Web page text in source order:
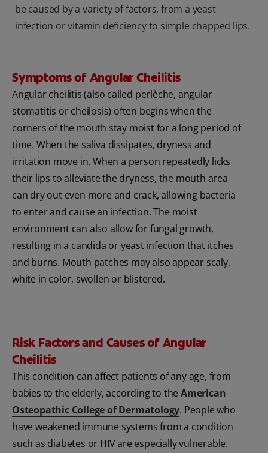
be caused by a variety of factors, from a yeast
infection or vitamin deficiency to simple chapped lips.
Symptoms of Angular Cheilitis
Angular cheilitis (also called perlèche, angular
stomatitis or cheilosis) often begins when the
corners of the mouth stay moist for a long period of
time. When the saliva dissipates, dryness and
irritation move in. When a person repeatedly licks
their lips to alleviate the dryness, the mouth area
can dry out even more and crack, allowing bacteria
to enter and cause an infection. The moist
environment can also allow for fungal growth,
resulting in a candida or yeast infection that itches
and burns. Mouth patches may also appear scaly,
white in color, swollen or blistered.
Risk Factors and Causes of Angular
Cheilitis
This condition can affect patients of any age, from
babies to the elderly, according to theAmerican
Osteopathic College of Dermatology. People who
have weakened immune systems from a condition
such as diabetes or HIV are especially vulnerable.